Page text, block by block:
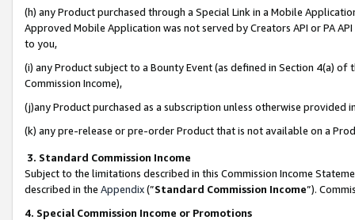
(h) any Product purchased through a Special Link in a Mobile
Approved Mobile Application was not served by Creators API or PA
to you,
(i) any Product subject to a Bounty Event (as defined in Section 4(a)
Commission Income),
(j)any Product purchased as a subscription unless otherwise provided
(k) any pre-release or pre-order Product that is not available on a
3. Standard Commission Income
Subject to the limitations described in this Commission Income
described in the Appendix(”Standard Commission Income”).
4. Special Commission Income or Promotions